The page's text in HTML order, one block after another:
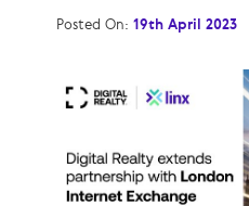
Posted On: 19th April 2023